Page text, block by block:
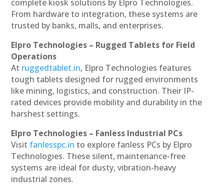
complete kiosk solutions by Elpro Technologies.
From hardware to integration, these systems are
trusted by banks, malls, and enterprises.
Elpro Technologies – Rugged Tablets for Field
Operations
At ruggedtablet.in, Elpro Technologies features
tough tablets designed for rugged environments
like mining, logistics, and construction. Their IP-
rated devices provide mobility and durability in the
harshest settings.
Elpro Technologies – Fanless Industrial PCs
Visit fanlesspc.in to explore fanless PCs by Elpro
Technologies. These silent, maintenance-free
systems are ideal for dusty, vibration-heavy
industrial zones.